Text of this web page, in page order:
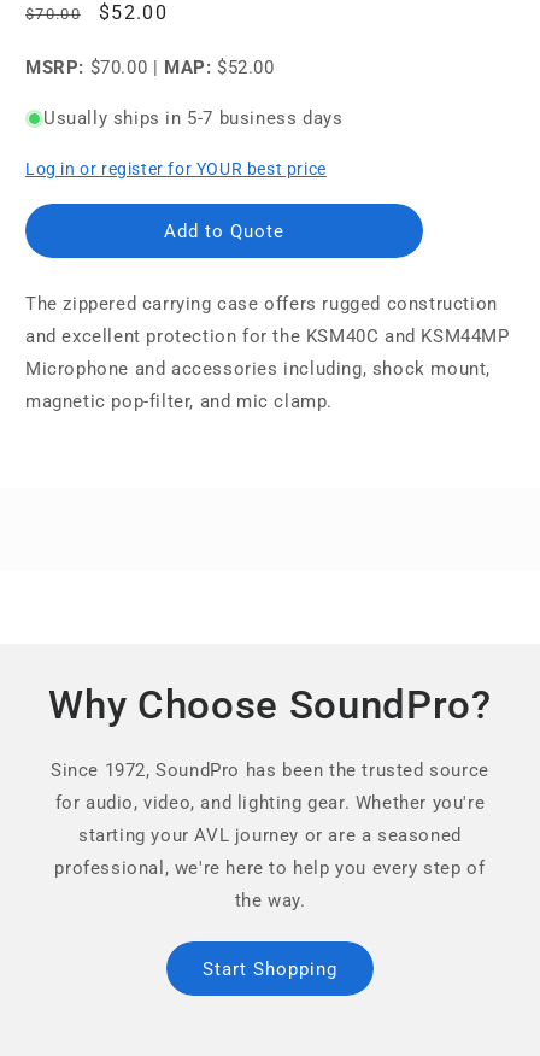
Regular
$70.00
Sale
$52.00
MSRP: $70.00 | MAP: $52.00
Usually ships in 5-7 business days
Log in or register for YOUR best price
Add to Quote
The zippered carrying case offers rugged construction
and excellent protection for the KSM40C and KSM44MP
Microphone and accessories including, shock mount,
magnetic pop-filter, and mic clamp.
Why Choose SoundPro?
Since 1972, SoundPro has been the trusted source
for audio, video, and lighting gear. Whether you're
starting your AVL journey or are a seasoned
professional, we're here to help you every step of
the way.
Start Shopping